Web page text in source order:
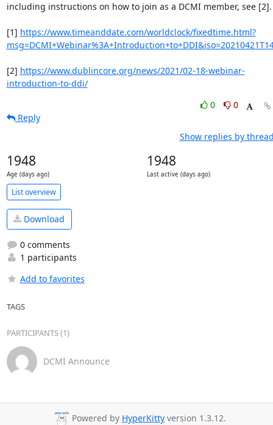
including instructions on how to join as a DCMI member, see [2].
[1] https://www.timeanddate.com/worldclock/fixedtime.html?
[2] https://www.dublincore.org/news/2021/02-18-webinar-
introduction-to-ddi/
0
0
Reply
Show replies by
1948
Age (days ago)
1948
Last active (days ago)
List overview
Download
0 comments
1 participants
Add to favorites
TAGS
PARTICIPANTS (1)
DCMI Announce
Powered by HyperKitty version 1.3.12.